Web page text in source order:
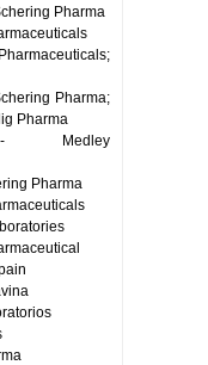
Pharma
Pharma;
Pharma
Pharma